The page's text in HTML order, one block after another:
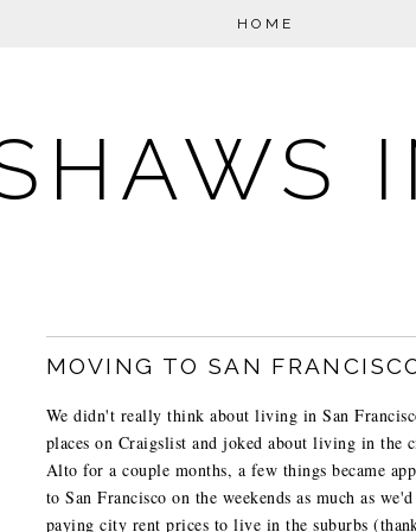
HOME
MOVING TO SAN
We didn't really think about living in San
places on Craigslist and joked about living in the
Alto for a couple months, a few things became
to San Francisco on the weekends as much as
paying city rent prices to live in the suburbs